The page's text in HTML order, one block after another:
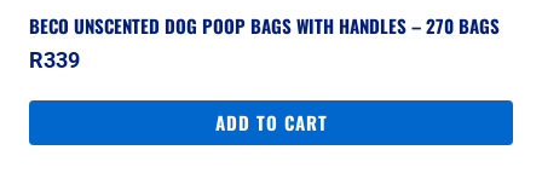
BECO UNSCENTED DOG POOP BAGS WITH HANDLES – 270 BAGS
R339
ADD TO CART